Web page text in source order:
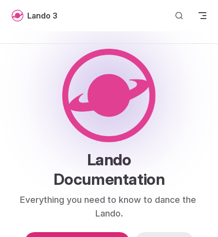
Skip to content
Lando 3
Lando
Documentation
Everything you need to know to dance the
Lando.